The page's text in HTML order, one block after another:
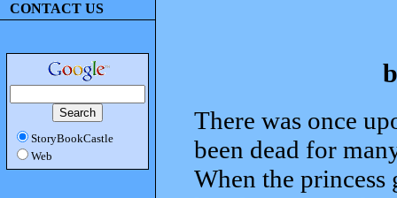
CONTACT US
StoryBookCastle
Web
There was once
been dead for
When the princess